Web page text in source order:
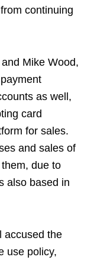
continuing
Mike Wood,
as well,
card
for sales.
and sales of
due to
also based in
accused the
use policy,